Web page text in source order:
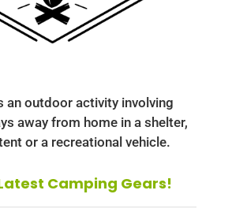
an outdoor activity involving
away from home in a shelter,
or a recreational vehicle.
Camping Gears!